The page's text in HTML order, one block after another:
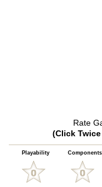
Rate
(Click
Playability Components